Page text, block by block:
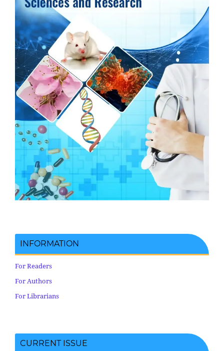
INFORMATION
For Readers
For Authors
For Librarians
CURRENT ISSUE